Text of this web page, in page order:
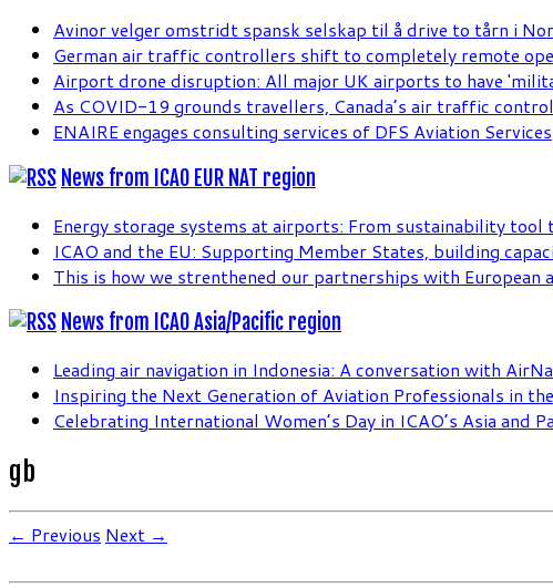
Avinor velger omstridt spansk selskap til å drive to tårn i
German air traffic controllers shift to completely remote
Airport drone disruption: All major UK airports to have
As COVID-19 grounds travellers, Canada’s air traffic
ENAIRE engages consulting services of DFS Aviation Services
News from ICAO EUR NAT region
Energy storage systems at airports: From sustainability
ICAO and the EU: Supporting Member States, building
This is how we strenthened our partnerships with European
News from ICAO Asia/Pacific region
Leading air navigation in Indonesia: A conversation with
Inspiring the Next Generation of Aviation Professionals in
Celebrating International Women’s Day in ICAO’s Asia and
gb
← Previous Next →